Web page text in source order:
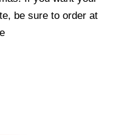
be sure to order at